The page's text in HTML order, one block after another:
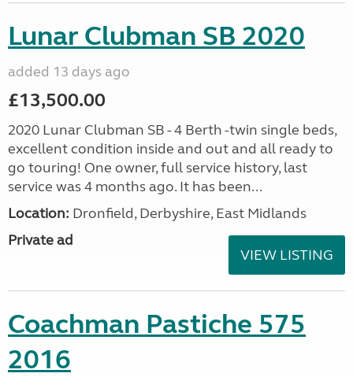
Lunar Clubman SB 2020
added 13 days ago
£13,500.00
2020 Lunar Clubman SB - 4 Berth -twin single beds,
excellent condition inside and out and all ready to
go touring! One owner, full service history, last
service was 4 months ago. It has been...
Location: Dronfield, Derbyshire, East Midlands
Private ad
VIEW LISTING
Coachman Pastiche 575
2016